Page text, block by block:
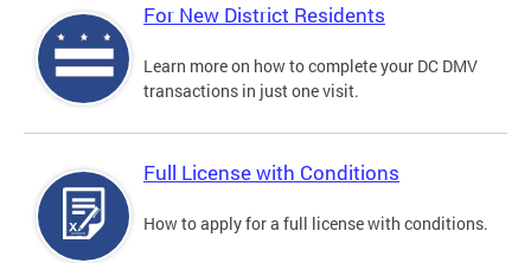
For New District Residents
Learn more on how to complete your DC DMV
transactions in just one visit.
Full License with Conditions
How to apply for a full license with conditions.